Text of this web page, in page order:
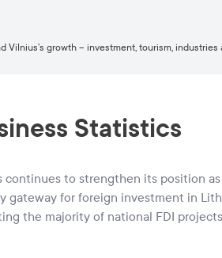
Vilnius’s growth – investment, tourism,
Statistics
continues to strengthen its position
gateway for foreign investment in
the majority of national FDI